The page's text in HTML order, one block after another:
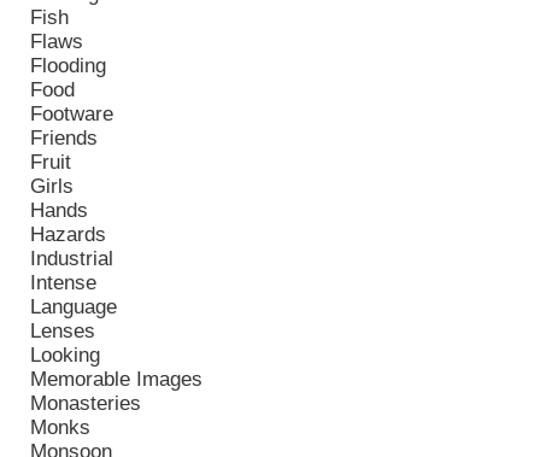
Fish
Flaws
Flooding
Food
Footware
Friends
Fruit
Girls
Hands
Hazards
Industrial
Intense
Language
Lenses
Looking
Memorable Images
Monasteries
Monks
Monsoon